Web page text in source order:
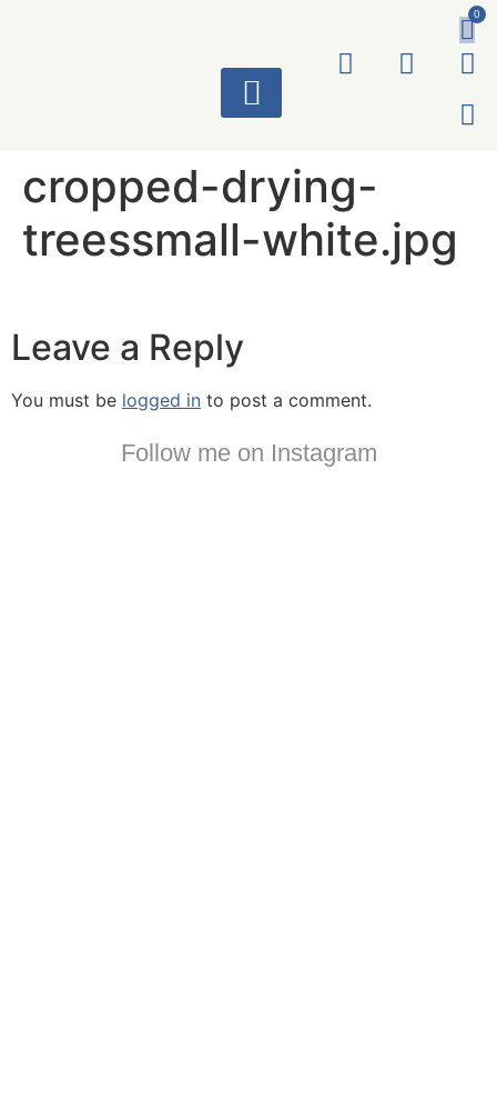
0
cropped-drying-
treessmall-white.jpg
Leave a Reply
You must be logged in to post a comment.
Follow me on Instagram